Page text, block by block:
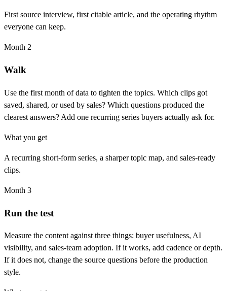
First source interview, first citable article, and the operating rhythm
everyone can keep.
Month 2
Walk
Use the first month of data to tighten the topics. Which clips got
saved, shared, or used by sales? Which questions produced the
clearest answers? Add one recurring series buyers actually ask for.
What you get
A recurring short-form series, a sharper topic map, and sales-ready
clips.
Month 3
Run the test
Measure the content against three things: buyer usefulness, AI
visibility, and sales-team adoption. If it works, add cadence or depth.
If it does not, change the source questions before the production
style.